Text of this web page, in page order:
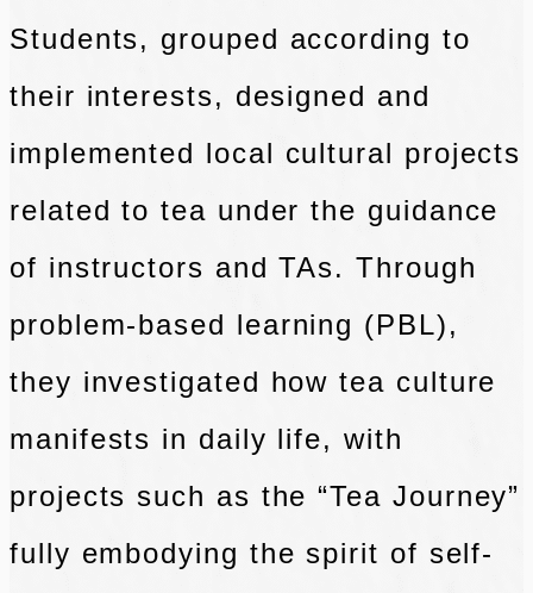
Students, grouped according to
their interests, designed and
implemented local cultural projects
related to tea under the guidance
of instructors and TAs. Through
problem-based learning (PBL),
they investigated how tea culture
manifests in daily life, with
projects such as the “Tea Journey”
fully embodying the spirit of self-